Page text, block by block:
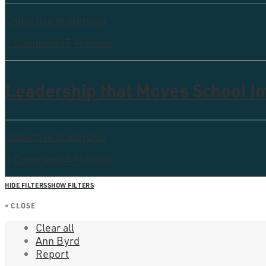
Collective leadership
0 Comments5 Minutes
Leadership that Moves School
Collective leadership
0 Comments4 Minutes
HIDE FILTERSSHOW FILTERS
× CLOSE
Clear all
Ann Byrd
Report